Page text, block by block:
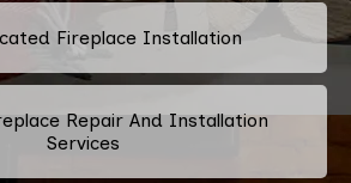
Fireplace Installation
Repair And Installation
Services